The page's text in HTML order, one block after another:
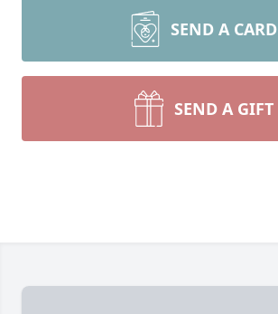
SEND A CARD
SEND A GIFT